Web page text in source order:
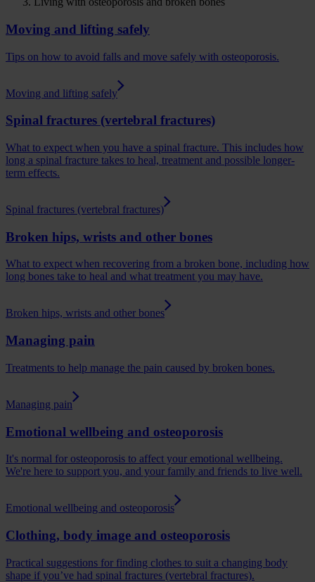
Moving and lifting safely
Tips on how to avoid falls and move safely with osteoporosis.
Moving and lifting safely
Spinal fractures (vertebral fractures)
What to expect when you have a spinal fracture. This includes how
long a spinal fracture takes to heal, treatment and possible longer-
term effects.
Spinal fractures (vertebral fractures)
Broken hips, wrists and other bones
What to expect when recovering from a broken bone, including how
long bones take to heal and what treatment you may have.
Broken hips, wrists and other bones
Managing pain
Treatments to help manage the pain caused by broken bones.
Managing pain
Emotional wellbeing and osteoporosis
It's normal for osteoporosis to affect your emotional wellbeing.
We're here to support you, and your family and friends to live well.
Emotional wellbeing and osteoporosis
Clothing, body image and osteoporosis
Practical suggestions for finding clothes to suit a changing body
shape if you’ve had spinal fractures (vertebral fractures).